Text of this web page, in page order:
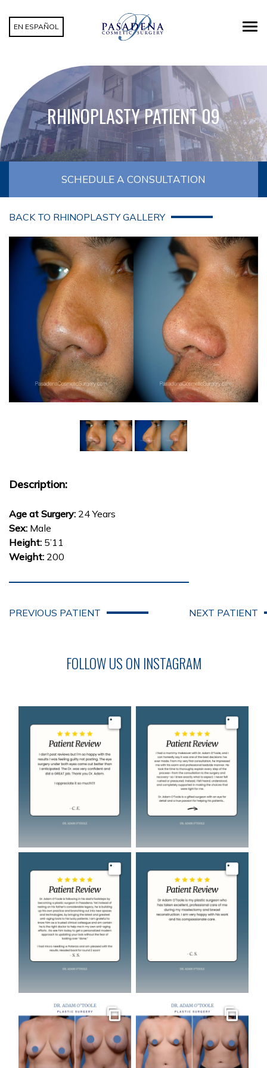
EN ESPAÑOL
RHINOPLASTY PATIENT 09
SCHEDULE A CONSULTATION
BACK TO RHINOPLASTY GALLERY
Description:
Age at Surgery: 24 Years
Sex: Male
Height: 5’11
Weight: 200
PREVIOUS PATIENT NEXT PATIENT
FOLLOW US ON INSTAGRAM
Image Image
Image Image
Gallery Gallery